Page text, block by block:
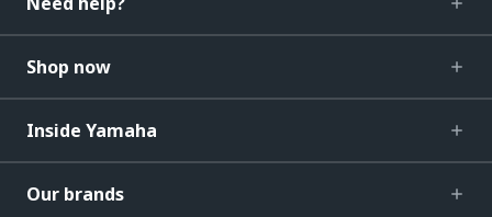
Shop now
Inside Yamaha
Our brands